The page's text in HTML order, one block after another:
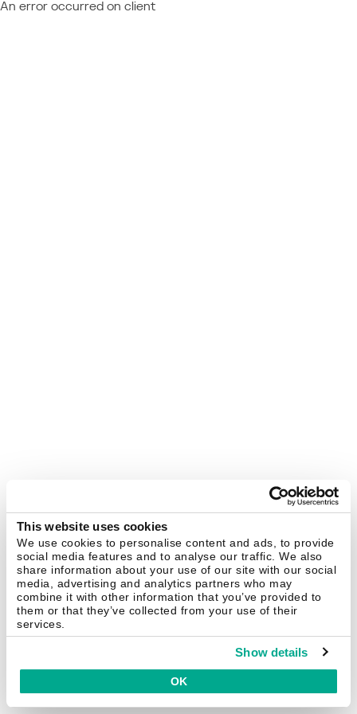
This website uses cookies
We use cookies to personalise content and ads, to provide
social media features and to analyse our traffic. We also
share information about your use of our site with our social
media, advertising and analytics partners who may
combine it with other information that you’ve provided to
them or that they’ve collected from your use of their
services.
Show details
OK
An error occurred on client